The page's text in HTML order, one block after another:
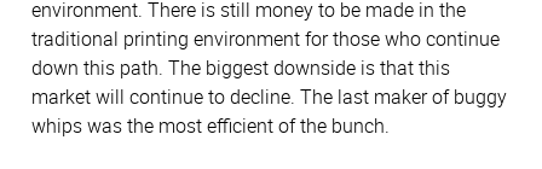
environment. There is still money to be made in the
traditional printing environment for those who continue
down this path. The biggest downside is that this
market will continue to decline. The last maker of buggy
whips was the most efficient of the bunch.